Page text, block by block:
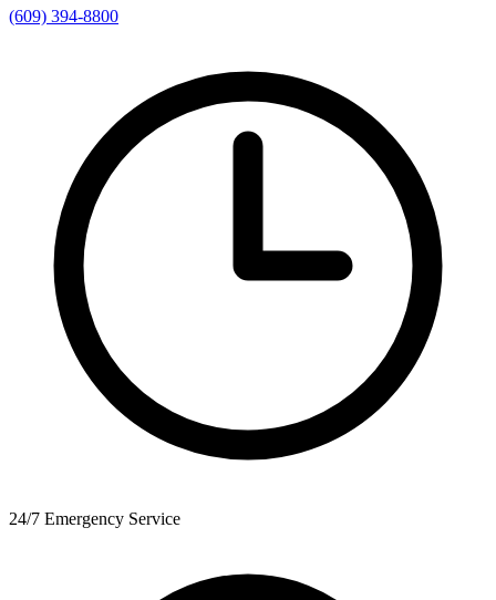
(609) 394-8800
24/7 Emergency Service